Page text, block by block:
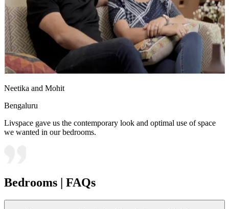
Neetika and Mohit
Bengaluru
Livspace gave us the contemporary look and optimal use of space
we wanted in our bedrooms.
Bedrooms | FAQs